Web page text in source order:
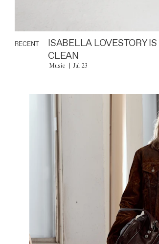
RECENT
ISABELLA LOVESTORY
CLEAN
Music Jul 23